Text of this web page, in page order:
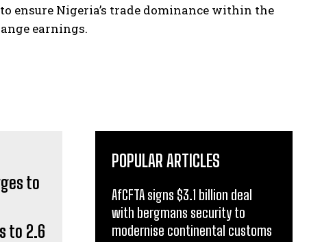
ensure Nigeria’s trade dominance within the
earnings.
to 2.6
POPULAR ARTICLES
AfCFTA signs $3.1 billion deal
with bergmans security to
modernise continental customs